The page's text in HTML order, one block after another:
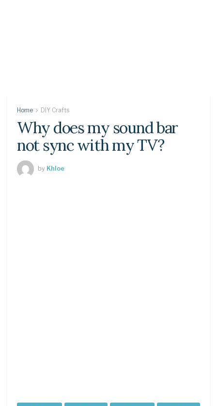
Home DIY Crafts
Why does my sound bar
not sync with my TV?
by Khloe